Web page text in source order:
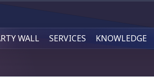
WALL SERVICES KNOWLEDGE